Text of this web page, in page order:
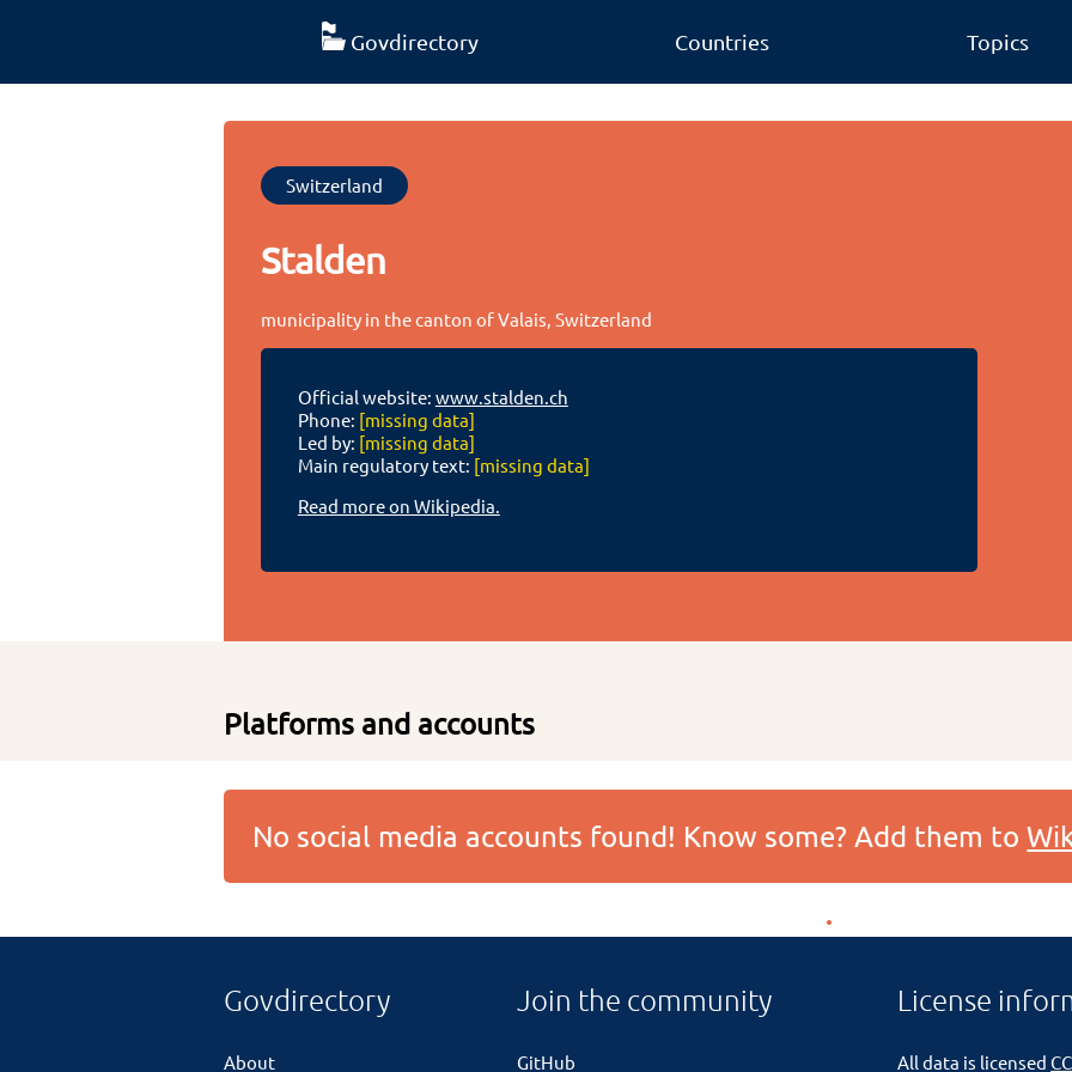
Govdirectory Countries Topics
Switzerland
Stalden
municipality in the canton of Valais, Switzerland
Official website: www.stalden.ch
Phone: [missing data]
Led by: [missing data]
Main regulatory text: [missing data]
Read more on Wikipedia.
Platforms and accounts
No social media accounts found! Know some? Add them to
Govdirectory
About
Join the community
GitHub
License
All data is licensed